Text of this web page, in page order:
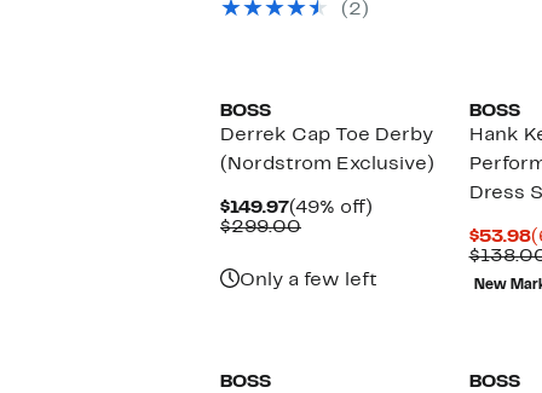
$138.00
(2)
BOSS
Derrek Cap Toe Derby
(Nordstrom Exclusive)
$149.97Current
Price
(49% off)
$299.00Comparable
Only a few left
BOSS
Hank
Dress
$53.98
New
BOSS
BOSS